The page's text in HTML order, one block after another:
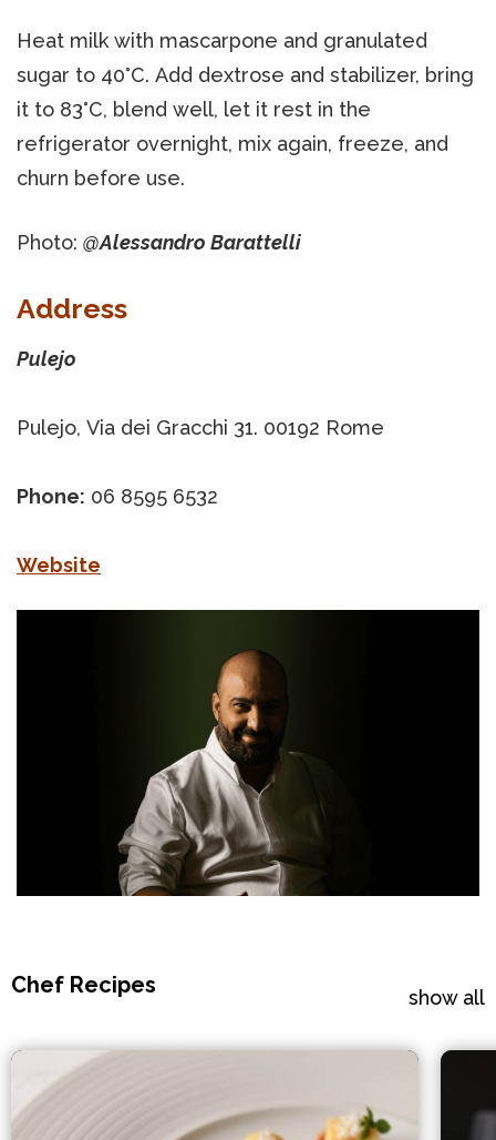
Heat milk with mascarpone and granulated
sugar to 40°C. Add dextrose and stabilizer, bring
it to 83°C, blend well, let it rest in the
refrigerator overnight, mix again, freeze, and
churn before use.
Photo: @Alessandro Barattelli
Address
Pulejo
Pulejo, Via dei Gracchi 31. 00192 Rome
Phone: 06 8595 6532
Website
Chef Recipes show all